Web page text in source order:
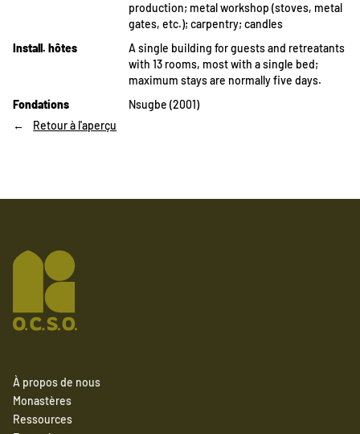
production; metal workshop (stoves, metal
gates, etc.);carpentry;candles
Install. hôtes
A single building for guests and retreatants
with 13 rooms, most with a single bed;
maximum stays are normally five days.
Fondations
Nsugbe (2001)
Retour à l'aperçu
À propos de nous
Monastères
Ressources